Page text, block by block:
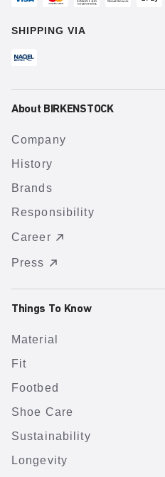
SHIPPING VIA
About BIRKENSTOCK
Company
History
Brands
Responsibility
Career
Press
Things To Know
Material
Fit
Footbed
Shoe Care
Sustainability
Longevity